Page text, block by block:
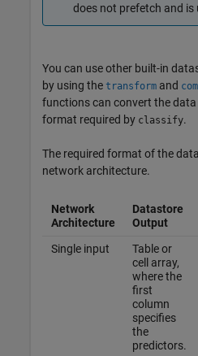
does not prefetch and
You can use other built-in
by using the transform and
functions can convert the
format required by classify.
The required format of the
network architecture.
Network
Architecture
Datastore
Output
Single input
Table or
cell array,
where the
first
column
specifies
the
predictors.